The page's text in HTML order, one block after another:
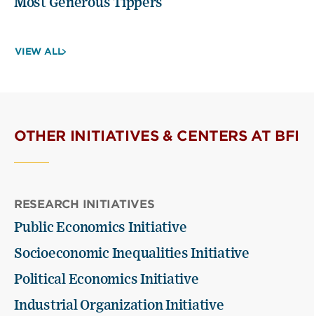
Most Generous Tippers
VIEW ALL
OTHER INITIATIVES & CENTERS AT BFI
RESEARCH INITIATIVES
Public Economics Initiative
Socioeconomic Inequalities Initiative
Political Economics Initiative
Industrial Organization Initiative